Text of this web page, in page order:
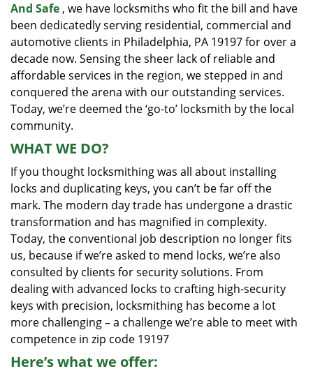
And Safe , we have locksmiths who fit the bill and have
been dedicatedly serving residential, commercial and
automotive clients in Philadelphia, PA 19197 for over a
decade now. Sensing the sheer lack of reliable and
affordable services in the region, we stepped in and
conquered the arena with our outstanding services.
Today, we’re deemed the ‘go-to’ locksmith by the local
community.
WHAT WE DO?
If you thought locksmithing was all about installing
locks and duplicating keys, you can’t be far off the
mark. The modern day trade has undergone a drastic
transformation and has magnified in complexity.
Today, the conventional job description no longer fits
us, because if we’re asked to mend locks, we’re also
consulted by clients for security solutions. From
dealing with advanced locks to crafting high-security
keys with precision, locksmithing has become a lot
more challenging – a challenge we’re able to meet with
competence in zip code 19197
Here’s what we offer: